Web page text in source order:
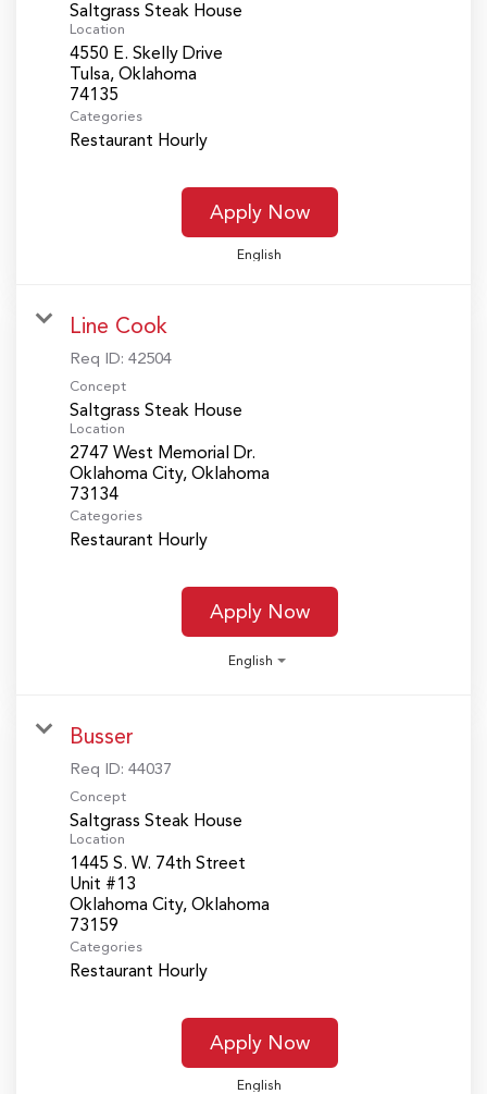
Saltgrass Steak House
Location
4550 E. Skelly Drive
Tulsa, Oklahoma
Categories
Restaurant Hourly
Apply Now
English
Line Cook
Req ID: 42504
Concept
Saltgrass Steak House
Location
2747 West Memorial Dr.
Oklahoma City, Oklahoma
Categories
Restaurant Hourly
Apply Now
English
Busser
Req ID: 44037
Concept
Saltgrass Steak House
Location
1445 S. W. 74th Street
Unit #13
Oklahoma City, Oklahoma
Categories
Restaurant Hourly
Apply Now
English